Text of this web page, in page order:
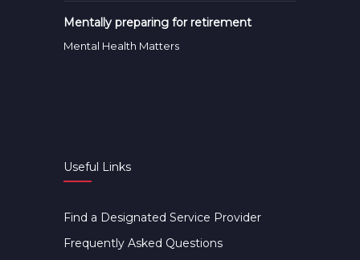
Mentally preparing for retirement
Mental Health Matters
Useful Links
Find a Designated Service Provider
Frequently Asked Questions